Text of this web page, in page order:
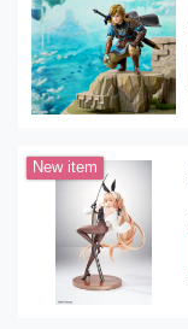
New item